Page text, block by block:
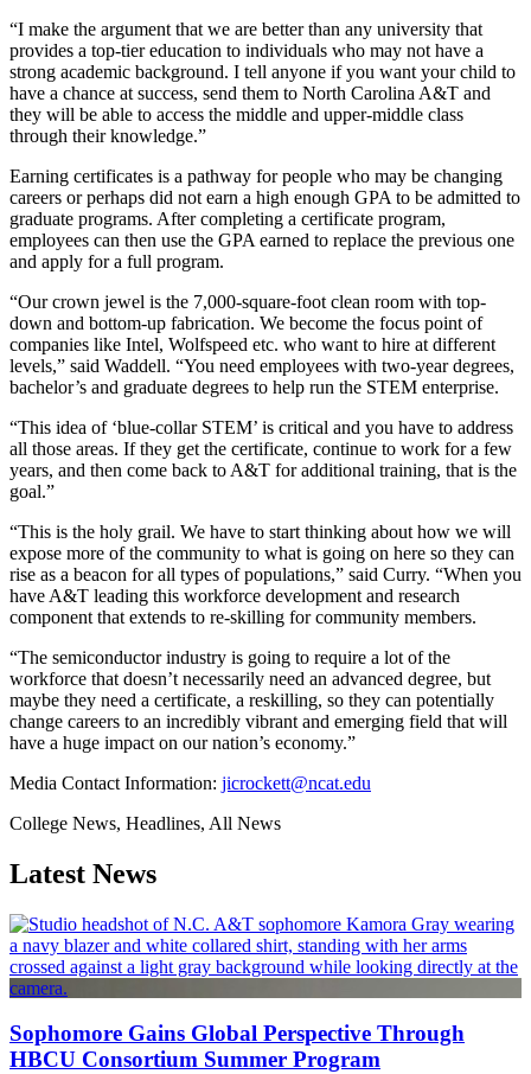
“I make the argument that we are better than any university that
provides a top-tier education to individuals who may not have a
strong academic background. I tell anyone if you want your child to
have a chance at success, send them to North Carolina A&T and
they will be able to access the middle and upper-middle class
through their knowledge.”
Earning certificates is a pathway for people who may be changing
careers or perhaps did not earn a high enough GPA to be admitted to
graduate programs. After completing a certificate program,
employees can then use the GPA earned to replace the previous one
and apply for a full program.
“Our crown jewel is the 7,000-square-foot clean room with top-
down and bottom-up fabrication. We become the focus point of
companies like Intel, Wolfspeed etc. who want to hire at different
levels,” said Waddell. “You need employees with two-year degrees,
bachelor’s and graduate degrees to help run the STEM enterprise.
“This idea of ‘blue-collar STEM’ is critical and you have to address
all those areas. If they get the certificate, continue to work for a few
years, and then come back to A&T for additional training, that is the
goal.”
“This is the holy grail. We have to start thinking about how we will
expose more of the community to what is going on here so they can
rise as a beacon for all types of populations,” said Curry. “When you
have A&T leading this workforce development and research
component that extends to re-skilling for community members.
“The semiconductor industry is going to require a lot of the
workforce that doesn’t necessarily need an advanced degree, but
maybe they need a certificate, a reskilling, so they can potentially
change careers to an incredibly vibrant and emerging field that will
have a huge impact on our nation’s economy.”
Media Contact Information: jicrockett@ncat.edu
College News, Headlines, All News
Latest News
Sophomore Gains Global Perspective Through
HBCU Consortium Summer Program